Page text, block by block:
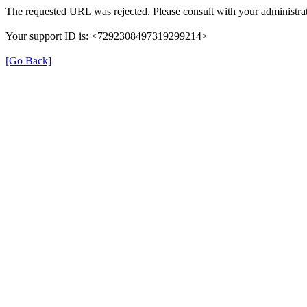
The requested URL was rejected. Please consult with your
Your support ID is: <7292308497319299214>
[Go Back]